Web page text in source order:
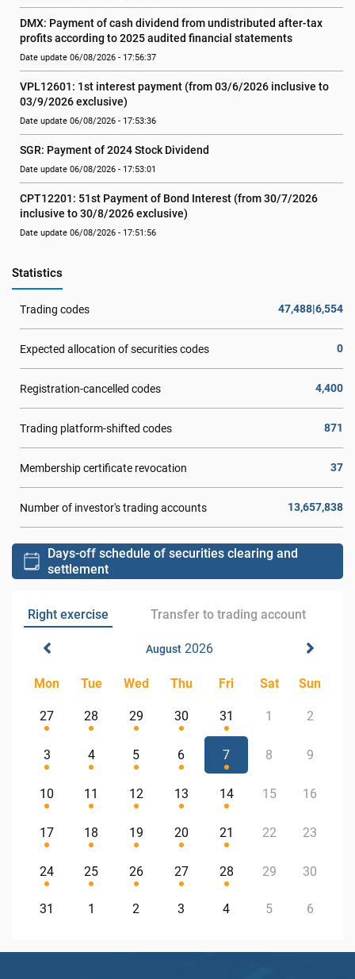
DMX: Payment of cash dividend from undistributed after-tax
profits according to 2025 audited financial statements
Date update 06/08/2026 - 17:56:37
VPL12601: 1st interest payment (from 03/6/2026 inclusive to
03/9/2026 exclusive)
Date update 06/08/2026 - 17:53:36
SGR: Payment of 2024 Stock Dividend
Date update 06/08/2026 - 17:53:01
CPT12201: 51st Payment of Bond Interest (from 30/7/2026
inclusive to 30/8/2026 exclusive)
Date update 06/08/2026 - 17:51:56
Statistics
Trading codes 47,488|6,554
Expected allocation of securities codes 0
Registration-cancelled codes 4,400
Trading platform-shifted codes 871
Membership certificate revocation 37
Number of investor's trading accounts 13,657,838
Days-off schedule of securities clearing and
settlement
Right exercise Transfer to trading account
August2026
Mon Tue Wed Thu Fri Sat Sun
27 28 29 30 31 1 2
3 4 5 6 7 8 9
10 11 12 13 14 15 16
17 18 19 20 21 22 23
24 25 26 27 28 29 30
31 1 2 3 4 5 6